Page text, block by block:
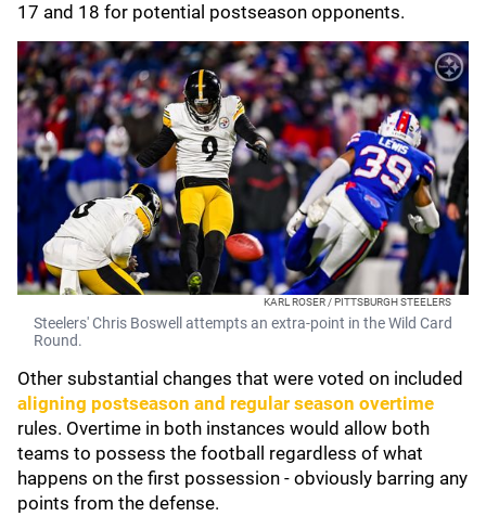
17 and 18 for potential postseason opponents.
KARL ROSER / PITTSBURGH STEELERS
Steelers' Chris Boswell attempts an extra-point in the Wild Card
Round.
Other substantial changes that were voted on included
aligning postseason and regular season overtime
rules. Overtime in both instances would allow both
teams to possess the football regardless of what
happens on the first possession - obviously barring any
points from the defense.